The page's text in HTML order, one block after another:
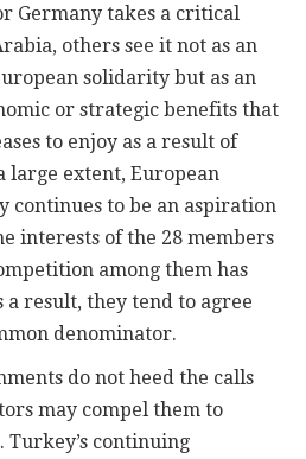
Germany takes a critical
others see it not as an
solidarity but as an
or strategic benefits that
to enjoy as a result of
large extent, European
continues to be an aspiration
interests of the 28 members
among them has
a result, they tend to agree
denominator.
do not heed the calls
may compel them to
continuing